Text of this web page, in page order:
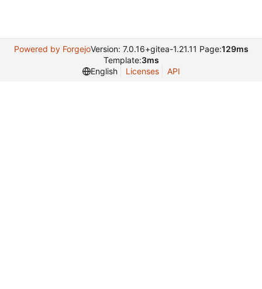
Powered by ForgejoVersion: 7.0.16+gitea-1.21.11 Page:129ms
Template:3ms
English
Licenses API